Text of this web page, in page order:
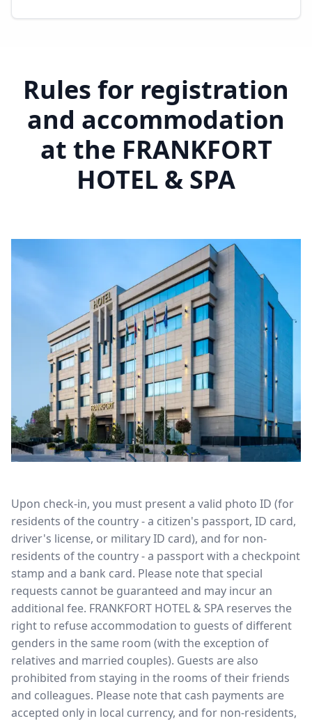
Rules for registration
and accommodation
at the FRANKFORT
HOTEL & SPA
Upon check-in, you must present a valid photo ID (for
residents of the country - a citizen's passport, ID card,
driver's license, or military ID card), and for non-
residents of the country - a passport with a checkpoint
stamp and a bank card. Please note that special
requests cannot be guaranteed and may incur an
additional fee. FRANKFORT HOTEL & SPA reserves the
right to refuse accommodation to guests of different
genders in the same room (with the exception of
relatives and married couples). Guests are also
prohibited from staying in the rooms of their friends
and colleagues. Please note that cash payments are
accepted only in local currency, and for non-residents,